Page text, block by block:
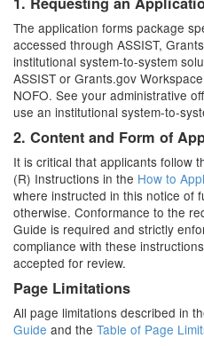
The application forms package
accessed through ASSIST,
institutional system-to-system
ASSIST or Grants.gov
NOFO. See your administrative
use an institutional system-to-
2. Content and Form of
It is critical that applicants follow
(R) Instructions in the How to
where instructed in this notice of
otherwise. Conformance to the
Guide is required and strictly
compliance with these
accepted for review.
Page Limitations
All page limitations described in
Guide and the Table of Page